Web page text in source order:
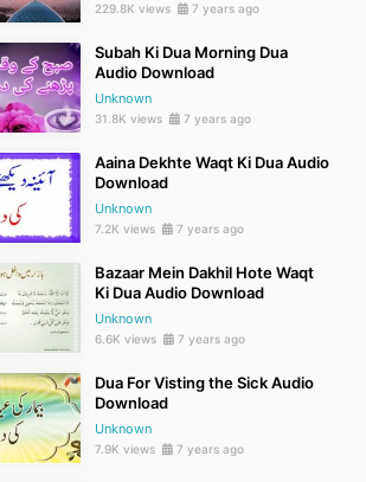
229.8K views 7 years ago
Subah Ki Dua Morning Dua
Audio Download
Unknown
31.8K views 7 years ago
Aaina Dekhte Waqt Ki Dua Audio
Download
Unknown
7.2K views 7 years ago
Bazaar Mein Dakhil Hote Waqt
Ki Dua Audio Download
Unknown
6.6K views 7 years ago
Dua For Visting the Sick Audio
Download
Unknown
7.9K views 7 years ago